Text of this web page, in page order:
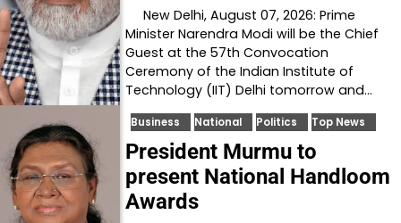
New Delhi, August 07, 2026: Prime
Minister Narendra Modi will be the Chief
Guest at the 57th Convocation
Ceremony of the Indian Institute of
Technology (IIT) Delhi tomorrow and…
Business National Politics Top News
President Murmu to
present National Handloom
Awards